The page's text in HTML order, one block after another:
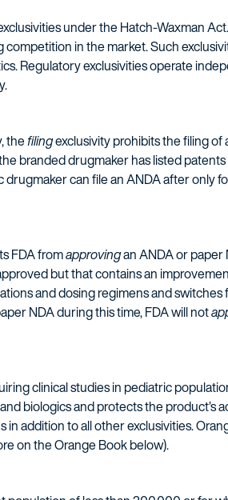
under the Hatch-Waxman
in the market. Such
Regulatory exclusivities operate
thefilingexclusivity prohibits the filing
branded drugmaker has listed
can file an ANDA after only
FDA fromapprovingan ANDA or paper
but that contains an
and dosing regimens and
NDA during this time, FDA will not
clinical studies in pediatric
biologics and protects the product’s
in addition to all other exclusivities.
on the Orange Book below).